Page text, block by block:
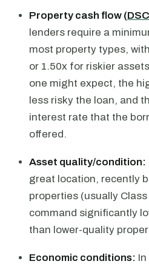
Property cash flow (
lenders require a
most property types,
or 1.50x for riskier
one might expect, the
less risky the loan, and
interest rate that the
offered.
Asset quality/condition:
great location, recently
properties (usually
command significantly
than lower-quality
Economic conditions: